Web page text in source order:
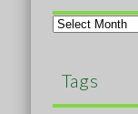
Archives
Tags